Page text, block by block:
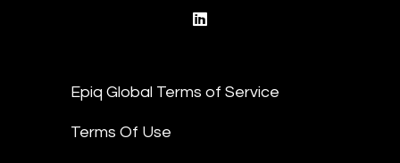
Epiq Global Terms of Service
Terms Of Use